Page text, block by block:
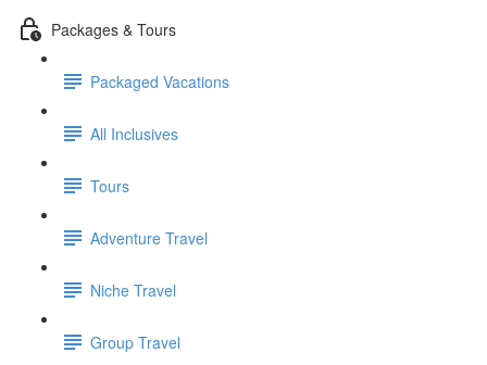
Packages & Tours
Packaged Vacations
All Inclusives
Tours
Adventure Travel
Niche Travel
Group Travel